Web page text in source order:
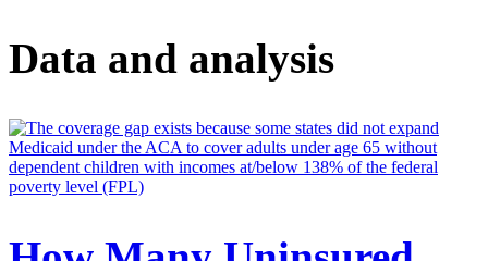
Data and analysis